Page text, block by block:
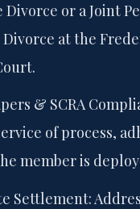
Divorce or a Joint
Divorce at the
& SCRA
of process,
member is
Settlement: